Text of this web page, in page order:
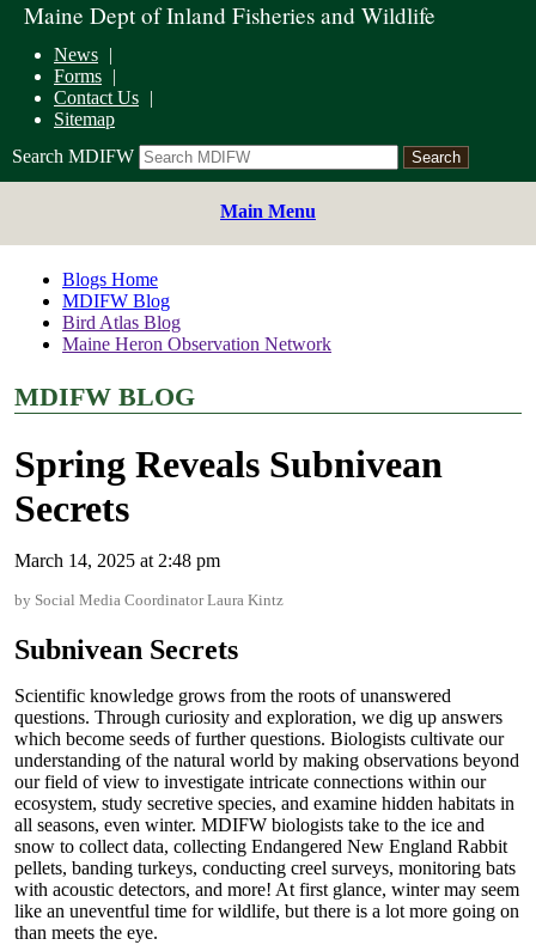
Maine Dept of Inland Fisheries and Wildlife
News
Forms
Contact Us
Sitemap
Search MDIFW
Main Menu
Blogs Home
MDIFW Blog
Bird Atlas Blog
Maine Heron Observation Network
MDIFW BLOG
Spring Reveals Subnivean
Secrets
March 14, 2025 at 2:48 pm
by Social Media Coordinator Laura Kintz
Subnivean Secrets
Scientific knowledge grows from the roots of unanswered
questions. Through curiosity and exploration, we dig up answers
which become seeds of further questions. Biologists cultivate our
understanding of the natural world by making observations beyond
our field of view to investigate intricate connections within our
ecosystem, study secretive species, and examine hidden habitats in
all seasons, even winter. MDIFW biologists take to the ice and
snow to collect data, collecting Endangered New England Rabbit
pellets, banding turkeys, conducting creel surveys, monitoring bats
with acoustic detectors, and more! At first glance, winter may seem
like an uneventful time for wildlife, but there is a lot more going on
than meets the eye.